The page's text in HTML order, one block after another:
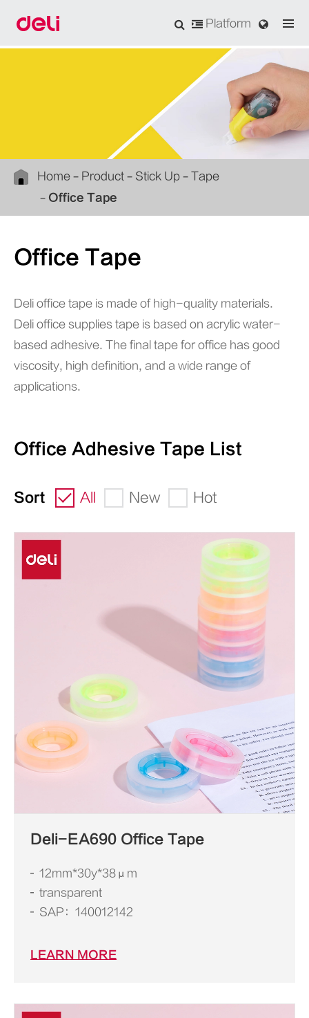
Platform
Home Product Stick Up
Tape
Office Tape
Office Tape
Deli office tape is made of high-quality materials.
Deli office supplies tape is based on acrylic water-
based adhesive. The final tape for office has good
viscosity, high definition, and a wide range of
applications.
Office Adhesive Tape List
Sort All New Hot
Deli-EA690 Office Tape
12mm*30y*38μm
transparent
SAP：140012142
LEARN MORE